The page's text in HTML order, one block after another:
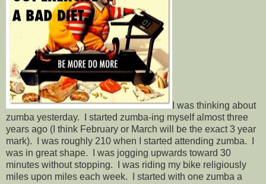
I was thinking about
zumba yesterday. I started zumba-ing myself almost three
years ago (I think February or March will be the exact 3 year
mark). I was roughly 210 when I started attending zumba. I
was in great shape. I was jogging upwards toward 30
minutes without stopping. I was riding my bike religiously
miles upon miles each week. I started with one zumba a